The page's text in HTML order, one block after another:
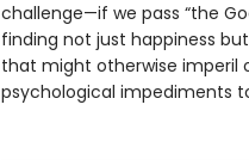
challenge—if we pass “the
finding not just happiness
that might otherwise imperil
psychological impediments